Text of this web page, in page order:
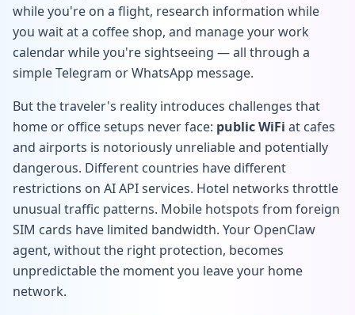
while you're on a flight, research information while
you wait at a coffee shop, and manage your work
calendar while you're sightseeing — all through a
simple Telegram or WhatsApp message.
But the traveler's reality introduces challenges that
home or office setups never face: public WiFi at cafes
and airports is notoriously unreliable and potentially
dangerous. Different countries have different
restrictions on AI API services. Hotel networks throttle
unusual traffic patterns. Mobile hotspots from foreign
SIM cards have limited bandwidth. Your OpenClaw
agent, without the right protection, becomes
unpredictable the moment you leave your home
network.